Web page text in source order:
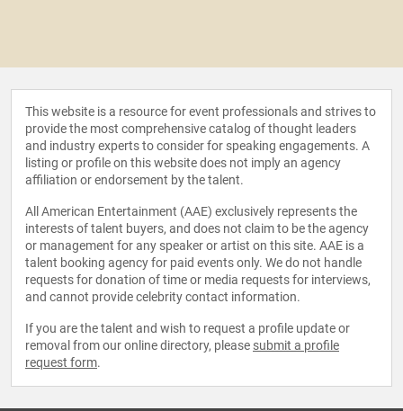
This website is a resource for event professionals and strives to
provide the most comprehensive catalog of thought leaders
and industry experts to consider for speaking engagements. A
listing or profile on this website does not imply an agency
affiliation or endorsement by the talent.
All American Entertainment (AAE) exclusively represents the
interests of talent buyers, and does not claim to be the agency
or management for any speaker or artist on this site. AAE is a
talent booking agency for paid events only. We do not handle
requests for donation of time or media requests for interviews,
and cannot provide celebrity contact information.
If you are the talent and wish to request a profile update or
removal from our online directory, please submit a profile
request form.